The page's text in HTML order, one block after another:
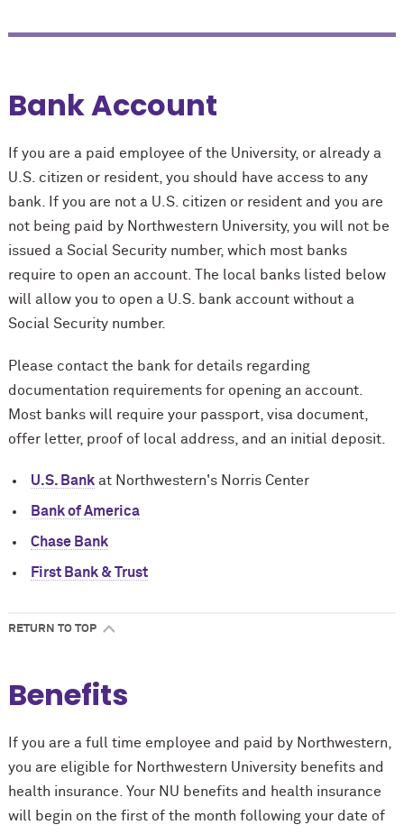
Bank Account
If you are a paid employee of the University, or already a
U.S. citizen or resident, you should have access to any
bank. If you are not a U.S. citizen or resident and you are
not being paid by Northwestern University, you will not be
issued a Social Security number, which most banks
require to open an account. The local banks listed below
will allow you to open a U.S. bank account without a
Social Security number.
Please contact the bank for details regarding
documentation requirements for opening an account.
Most banks will require your passport, visa document,
offer letter, proof of local address, and an initial deposit.
U.S. Bankat Northwestern's Norris Center
Bank of America
Chase Bank
First Bank & Trust
RETURN TO TOP
Benefits
If you are a full time employee and paid by Northwestern,
you are eligible for Northwestern University benefits and
health insurance. Your NU benefits and health insurance
will begin on the first of the month following your date of